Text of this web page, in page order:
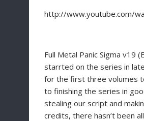
http://www.youtube.com/
Full Metal Panic Sigma v19
starrted on the series in
for the first three volumes
to finishing the series in
stealing our script and
credits, there hasn’t been